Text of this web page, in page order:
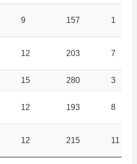
9 157 1
12 203 7
15 280 3
12 193 8
12 215 11